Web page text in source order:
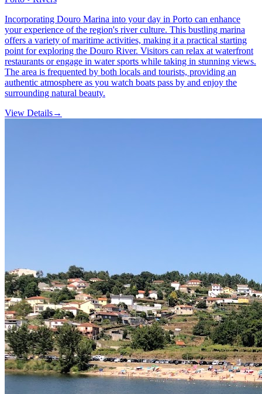
Incorporating Douro Marina into your day in Porto can enhance
your experience of the region's river culture. This bustling marina
offers a variety of maritime activities, making it a practical starting
point for exploring the Douro River. Visitors can relax at waterfront
restaurants or engage in water sports while taking in stunning views.
The area is frequented by both locals and tourists, providing an
authentic atmosphere as you watch boats pass by and enjoy the
surrounding natural beauty.
View Details→